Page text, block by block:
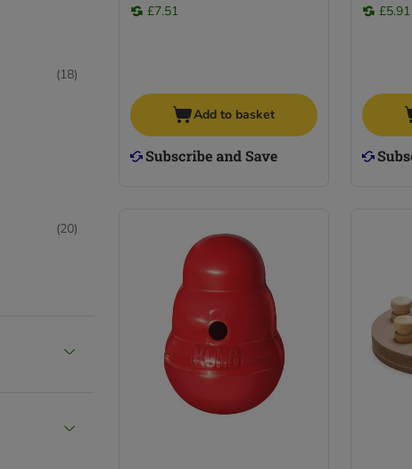
(18)
(20)
£7.51
Add to basket
£5.91